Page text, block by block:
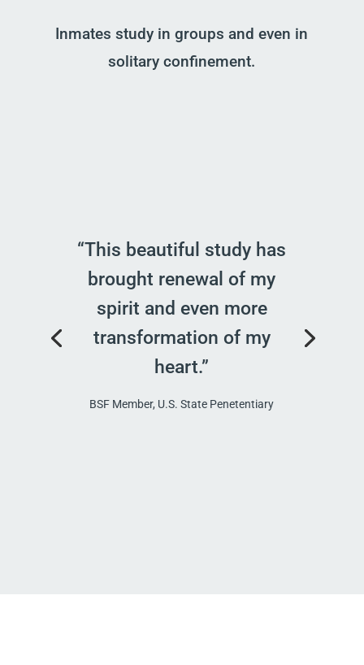
Inmates study in groups and even in
solitary confinement.
“This beautiful study has
brought renewal of my
spirit and even more
transformation of my
heart.”
BSF Member, U.S. State Penetentiary